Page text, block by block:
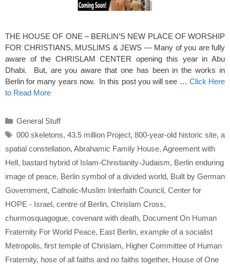
THE HOUSE OF ONE – BERLIN’S NEW PLACE OF WORSHIP
FOR CHRISTIANS, MUSLIMS & JEWS — Many of you are fully
aware of the CHRISLAM CENTER opening this year in Abu
Dhabi. But, are you aware that one has been in the works in
Berlin for many years now. In this post you will see … Click Here
to Read More
Categories
General Stuff
Tags
000 skeletons, 43.5 million Project, 800-year-old historic site, a
spatial constellation, Abrahamic Family House, Agreement with
Hell, bastard hybrid of Islam-Christianity-Judaism, Berlin enduring
image of peace, Berlin symbol of a divided world, Built by German
Government, Catholic-Muslim Interfaith Council, Center for
HOPE - Israel, centre of Berlin, Chrislam Cross,
churmosquagogue, covenant with death, Document On Human
Fraternity For World Peace, East Berlin, example of a socialist
Metropolis, first temple of Chrislam, Higher Committee of Human
Fraternity, hose of all faiths and no faiths together, House of One